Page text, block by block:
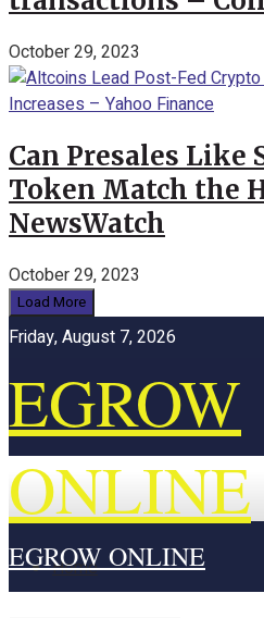
October 29, 2023
Can Presales Like
Token Match the
NewsWatch
October 29, 2023
Load More
Friday, August 7, 2026
EGROW
ONLINE
Home
EGROW ONLINE